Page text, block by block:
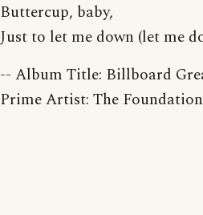
Buttercup, baby,
Just to let me down (let me
-- Album Title: Billboard
Prime Artist: The